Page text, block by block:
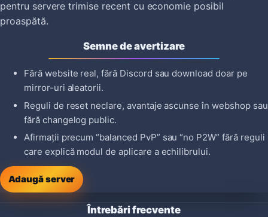
pentru servere trimise recent cu economie posibil
proaspătă.
Semne de avertizare
Fără website real, fără Discord sau download doar pe
mirror-uri aleatorii.
Reguli de reset neclare, avantaje ascunse în webshop sau
fără changelog public.
Afirmații precum “balanced PvP” sau “no P2W” fără reguli
care explică modul de aplicare a echilibrului.
Adaugă server
Întrebări frecvente